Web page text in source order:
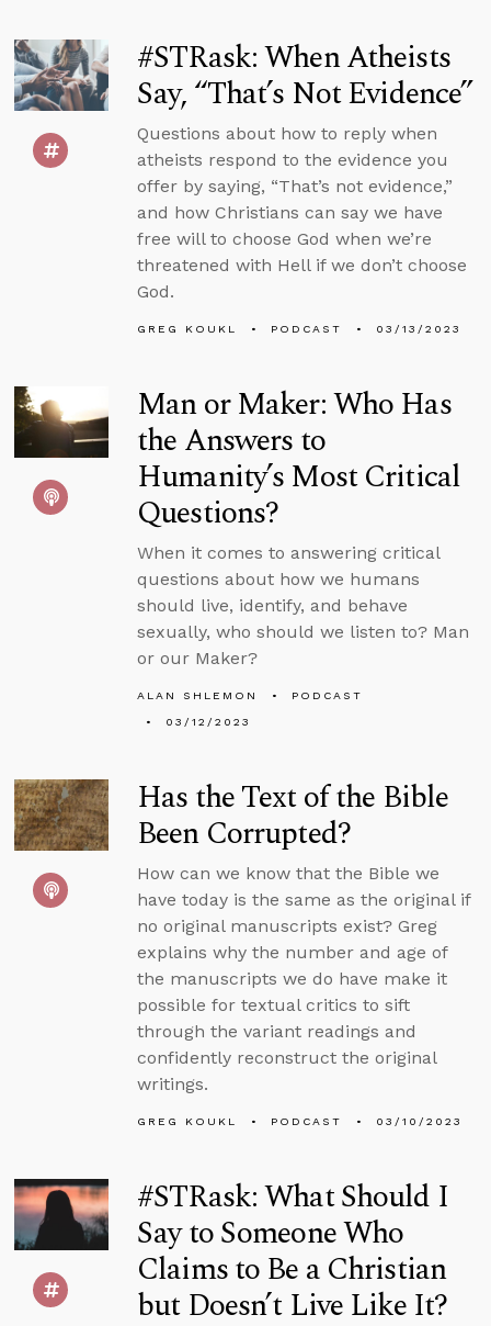
#STRask: When Atheists
Say, “That’s Not Evidence”
Questions about how to reply when
atheists respond to the evidence you
offer by saying, “That’s not evidence,”
and how Christians can say we have
free will to choose God when we’re
threatened with Hell if we don’t choose
God.
GREG KOUKL PODCAST 03/13/2023
Man or Maker: Who Has
the Answers to
Humanity’s Most Critical
Questions?
When it comes to answering critical
questions about how we humans
should live, identify, and behave
sexually, who should we listen to? Man
or our Maker?
ALAN SHLEMON
PODCAST
03/12/2023
Has the Text of the Bible
Been Corrupted?
How can we know that the Bible we
have today is the same as the original if
no original manuscripts exist? Greg
explains why the number and age of
the manuscripts we do have make it
possible for textual critics to sift
through the variant readings and
confidently reconstruct the original
writings.
GREG KOUKL PODCAST 03/10/2023
#STRask: What Should I
Say to Someone Who
Claims to Be a Christian
but Doesn’t Live Like It?